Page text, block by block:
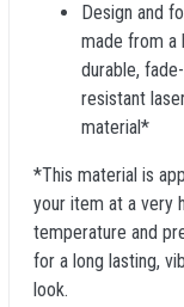
Design and
made from a
durable, fade-
resistant
material*
*This material is
your item at a very
temperature and
for a long lasting,
look.